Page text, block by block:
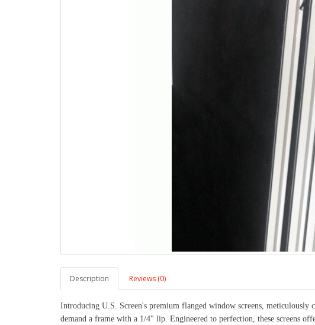
Description Reviews (0)
Introducing U.S. Screen's premium flanged window screens, meticulously
demand a frame with a 1/4" lip. Engineered to perfection, these screens